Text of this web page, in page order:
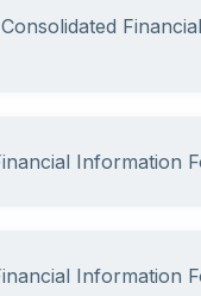
Information
Information